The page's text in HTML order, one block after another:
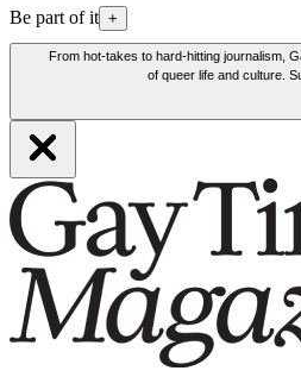
Be part of it +
From hot-takes to hard-hitting journalism,
of queer life and culture.